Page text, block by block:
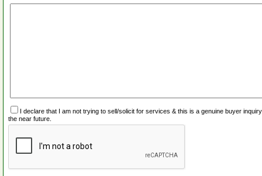
I declare that I am not trying to sell/solicit for services & this is a genuine buyer
the near future.